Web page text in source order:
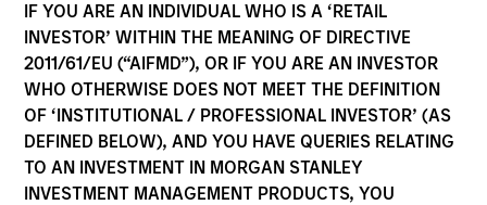
IF YOU ARE AN INDIVIDUAL WHO IS A ‘RETAIL
INVESTOR’ WITHIN THE MEANING OF DIRECTIVE
2011/61/EU (“AIFMD”), OR IF YOU ARE AN INVESTOR
WHO OTHERWISE DOES NOT MEET THE DEFINITION
OF ‘INSTITUTIONAL / PROFESSIONAL INVESTOR’ (AS
DEFINED BELOW), AND YOU HAVE QUERIES RELATING
TO AN INVESTMENT IN MORGAN STANLEY
INVESTMENT MANAGEMENT PRODUCTS, YOU